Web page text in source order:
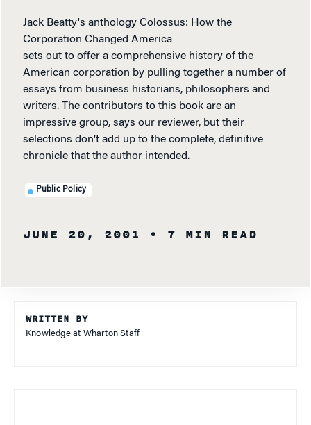
Jack Beatty's anthology Colossus: How the
Corporation Changed America
sets out to offer a comprehensive history of the
American corporation by pulling together a number of
essays from business historians, philosophers and
writers. The contributors to this book are an
impressive group, says our reviewer, but their
selections don’t add up to the complete, definitive
chronicle that the author intended.
Public Policy
JUNE 20, 2001 • 7 MIN READ
WRITTEN BY
Knowledge at Wharton Staff